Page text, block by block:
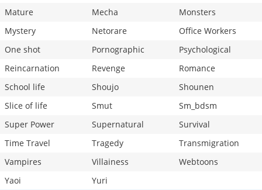
Mature
Mecha
Monsters
Mystery
Netorare
Office Workers
One shot
Pornographic
Psychological
Reincarnation
Revenge
Romance
School life
Shoujo
Shounen
Slice of life
Smut
Sm_bdsm
Super Power
Supernatural
Survival
Time Travel
Tragedy
Transmigration
Vampires
Villainess
Webtoons
Yaoi
Yuri